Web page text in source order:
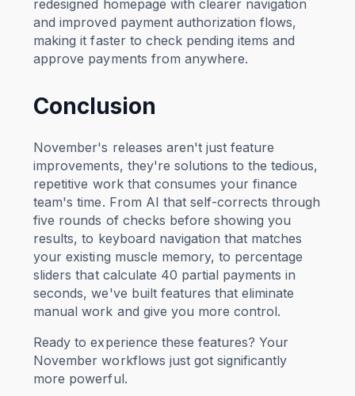
redesigned homepage with clearer navigation
and improved payment authorization flows,
making it faster to check pending items and
approve payments from anywhere.
Conclusion
November's releases aren't just feature
improvements, they're solutions to the tedious,
repetitive work that consumes your finance
team's time. From AI that self-corrects through
five rounds of checks before showing you
results, to keyboard navigation that matches
your existing muscle memory, to percentage
sliders that calculate 40 partial payments in
seconds, we've built features that eliminate
manual work and give you more control.
Ready to experience these features? Your
November workflows just got significantly
more powerful.